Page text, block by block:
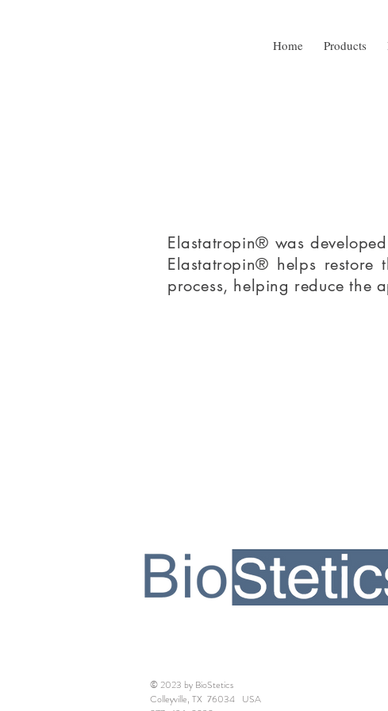
Home Products
Elastatropin® was
Elastatropin® helps
process, helping reduce the
© 2023 by BioStetics
Colleyville, TX 76034 USA